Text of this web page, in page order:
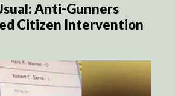
Anti-Gunners
Citizen Intervention